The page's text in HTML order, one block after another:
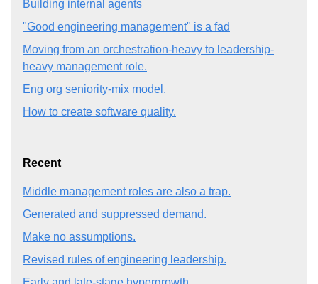
Building internal agents
"Good engineering management" is a fad
Moving from an orchestration-heavy to leadership-
heavy management role.
Eng org seniority-mix model.
How to create software quality.
Recent
Middle management roles are also a trap.
Generated and suppressed demand.
Make no assumptions.
Revised rules of engineering leadership.